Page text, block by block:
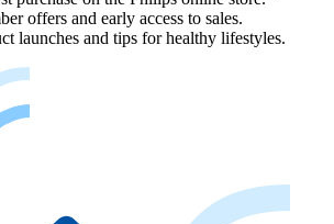
offers and early access to sales.
launches and tips for healthy lifestyles.